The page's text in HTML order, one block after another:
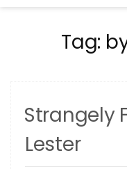
Tag:
Strangely
Lester